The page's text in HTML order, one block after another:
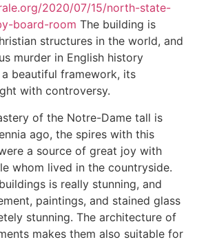
2020/07/15/north-state-
board-room The building is
structures in the world, and
murder in English history
beautiful framework, its
with controversy.
of the Notre-Dame tall is
ago, the spires with this
a source of great joy with
whom lived in the countryside.
is really stunning, and
paintings, and stained glass
stunning. The architecture of
makes them also suitable for